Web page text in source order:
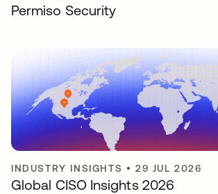
Permiso Security
INDUSTRY INSIGHTS •29 JUL 2026
Global CISO Insights 2026